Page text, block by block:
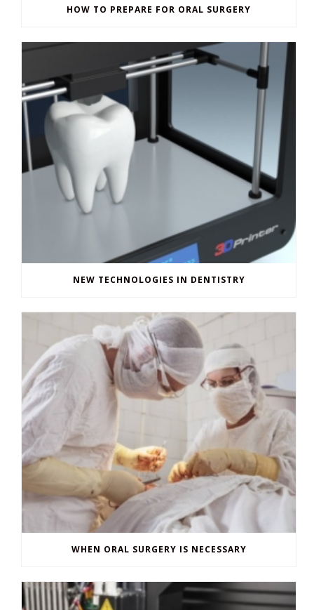
HOW TO PREPARE FOR ORAL SURGERY
NEW TECHNOLOGIES IN DENTISTRY
WHEN ORAL SURGERY IS NECESSARY